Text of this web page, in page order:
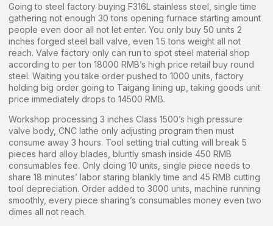
Going to steel factory buying F316L stainless steel, single time
gathering not enough 30 tons opening furnace starting amount
people even door all not let enter. You only buy 50 units 2
inches forged steel ball valve, even 1.5 tons weight all not
reach. Valve factory only can run to spot steel material shop
according to per ton 18000 RMB’s high price retail buy round
steel. Waiting you take order pushed to 1000 units, factory
holding big order going to Taigang lining up, taking goods unit
price immediately drops to 14500 RMB.
Workshop processing 3 inches Class 1500’s high pressure
valve body, CNC lathe only adjusting program then must
consume away 3 hours. Tool setting trial cutting will break 5
pieces hard alloy blades, bluntly smash inside 450 RMB
consumables fee. Only doing 10 units, single piece needs to
share 18 minutes’ labor staring blankly time and 45 RMB cutting
tool depreciation. Order added to 3000 units, machine running
smoothly, every piece sharing’s consumables money even two
dimes all not reach.